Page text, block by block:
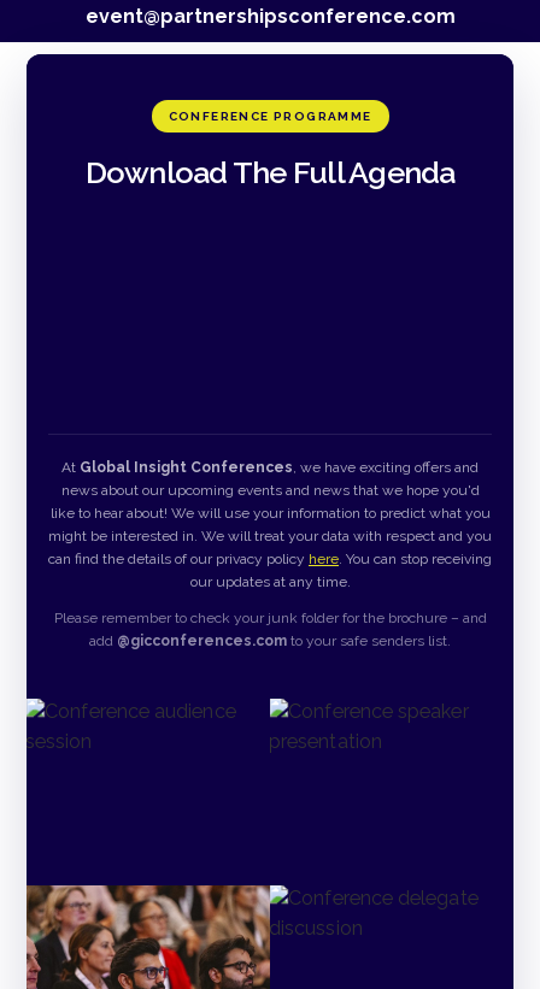
event@partnershipsconference.com
CONFERENCE PROGRAMME
Download The Full Agenda
At Global Insight Conferences, we have exciting offers and
news about our upcoming events and news that we hope you'd
like to hear about! We will use your information to predict what you
might be interested in. We will treat your data with respect and you
can find the details of our privacy policy here. You can stop receiving
our updates at any time.
Please remember to check your junk folder for the brochure – and
add @gicconferences.com to your safe senders list.